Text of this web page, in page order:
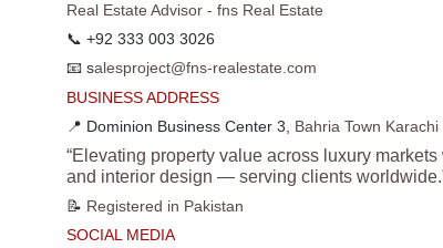
Real Estate Advisor - fns Real Estate
📞 +92 333 003 3026
📧 salesproject@fns-realestate.com
BUSINESS ADDRESS
📍 Dominion Business Center 3, Bahria Town Karachi
“Elevating property value across luxury
and interior design — serving clients
📝 Registered in Pakistan
SOCIAL MEDIA